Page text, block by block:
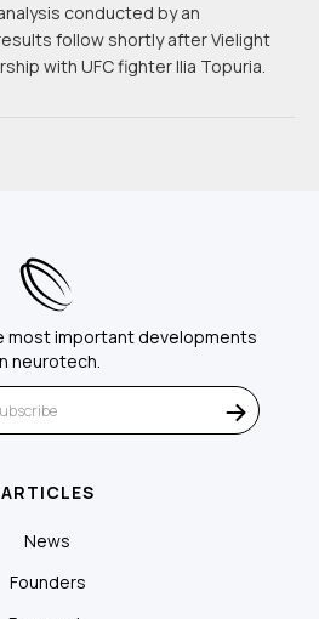
conducted by an
follow shortly after Vielight
with UFC fighter Ilia Topuria.
most important developments
neurotech.
ARTICLES
News
Founders